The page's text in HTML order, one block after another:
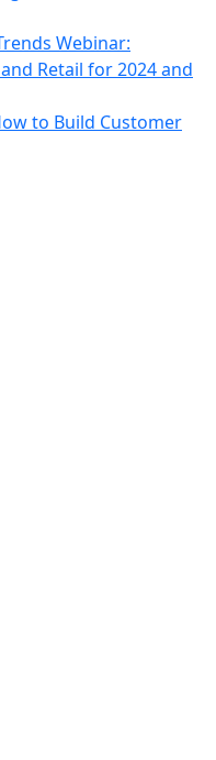
Webinar:
Retail for 2024 and
to Build Customer